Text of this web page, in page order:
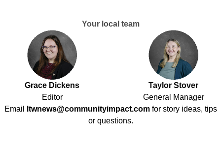
Your local team
Grace Dickens
Editor
Taylor Stover
General Manager
Email
ltwnews@communityimpact.com for story ideas, tips
or questions.